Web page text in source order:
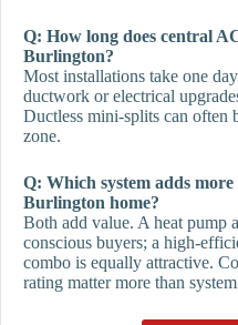
Q: How long does central
Burlington?
Most installations take one
ductwork or electrical
Ductless mini-splits can often
zone.
Q: Which system adds more
Burlington home?
Both add value. A heat pump
conscious buyers; a high-
combo is equally attractive.
rating matter more than